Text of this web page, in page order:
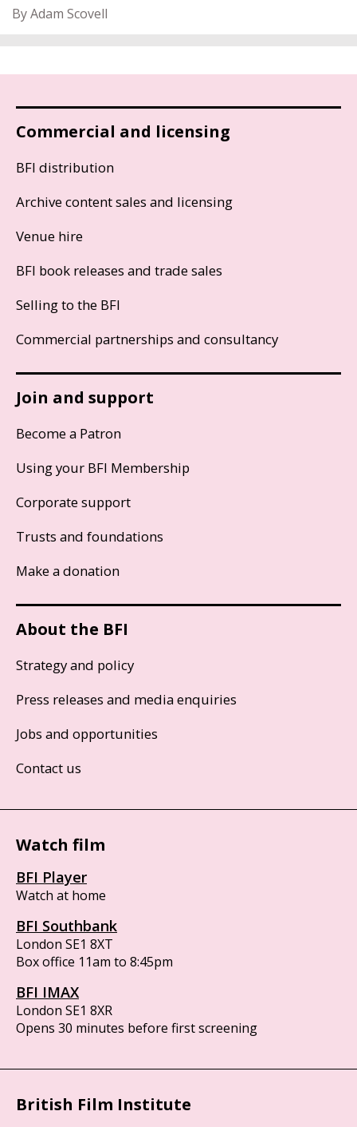
By Adam Scovell
Commercial and licensing
BFI distribution
Archive content sales and licensing
Venue hire
BFI book releases and trade sales
Selling to the BFI
Commercial partnerships and consultancy
Join and support
Become a Patron
Using your BFI Membership
Corporate support
Trusts and foundations
Make a donation
About the BFI
Strategy and policy
Press releases and media enquiries
Jobs and opportunities
Contact us
Watch film
BFI Player
Watch at home
BFI Southbank
London SE1 8XT
Box office 11am to 8:45pm
BFI IMAX
London SE1 8XR
Opens 30 minutes before first screening
British Film Institute